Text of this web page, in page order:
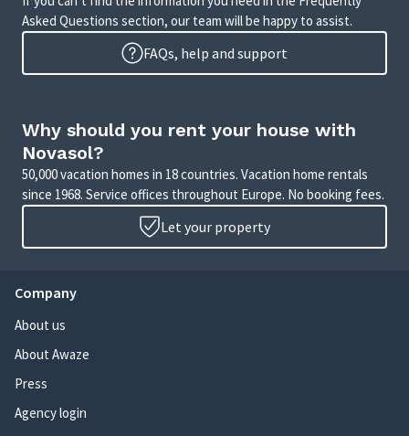
Asked Questions section, our team will be happy to assist.
FAQs, help and support
Why should you rent your house with
Novasol?
50,000 vacation homes in 18 countries. Vacation home rentals
since 1968. Service offices throughout Europe. No booking fees.
Let your property
Company
About us
About Awaze
Press
Agency login